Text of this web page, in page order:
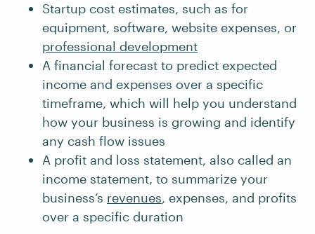
Startup cost estimates, such as for
equipment, software, website expenses, or
professional development
A financial forecast to predict expected
income and expenses over a specific
timeframe, which will help you understand
how your business is growing and identify
any cash flow issues
A profit and loss statement, also called an
income statement, to summarize your
business’s revenues, expenses, and profits
over a specific duration